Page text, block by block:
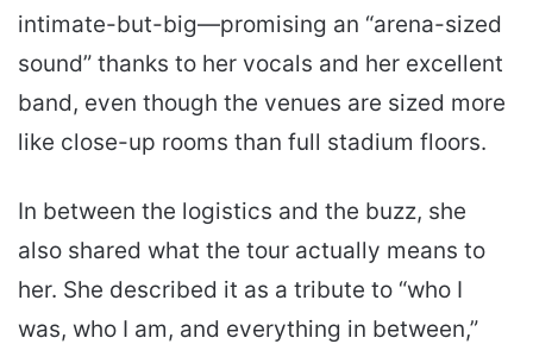
intimate-but-big—promising an “arena-sized
sound” thanks to her vocals and her excellent
band, even though the venues are sized more
like close-up rooms than full stadium floors.
In between the logistics and the buzz, she
also shared what the tour actually means to
her. She described it as a tribute to “who I
was, who I am, and everything in between,”